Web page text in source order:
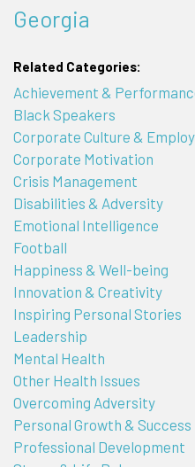
Georgia
Related Categories:
Achievement &
Black Speakers
Corporate Culture &
Corporate Motivation
Crisis Management
Disabilities & Adversity
Emotional Intelligence
Football
Happiness & Well-being
Innovation & Creativity
Inspiring Personal Stories
Leadership
Mental Health
Other Health Issues
Overcoming Adversity
Personal Growth & Success
Professional Development